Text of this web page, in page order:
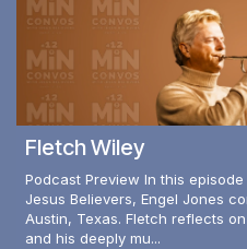
Fletch Wiley
Podcast Preview In this
Jesus Believers, Engel Jones
Austin, Texas. Fletch reflects
and his deeply mu...